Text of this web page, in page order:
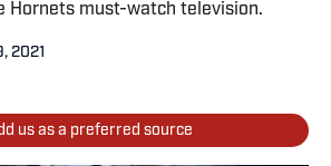
Hornets must-watch television.
2021
us as a preferred source